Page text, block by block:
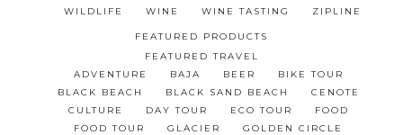
WILDLIFE
WINE WINE TASTING ZIPLINE
FEATURED PRODUCTS
FEATURED TRAVEL
ADVENTURE
BAJA BEER
BIKE TOUR
BLACK BEACH
BLACK SAND BEACH
CENOTE
CULTURE
DAY TOUR ECO TOUR
FOOD
FOOD TOUR
GLACIER
GOLDEN CIRCLE